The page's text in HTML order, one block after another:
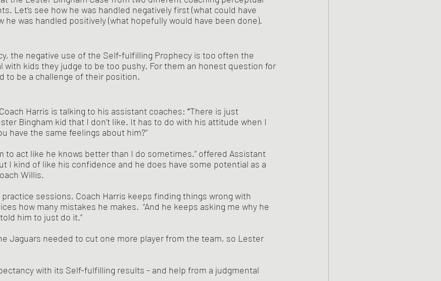
Let’s see how he was handled negatively first (what could have
he was handled positively (what hopefully would have been done).
the negative use of the Self-fulfilling Prophecy is too often the
with kids they judge to be too pushy. For them an honest question for
to be a challenge of their position.
Harris is talking to his assistant coaches: “There is just
Bingham kid that I don’t like. It has to do with his attitude when I
have the same feelings about him?”
I kind of like his confidence and he does have some potential as a
Willis.
how many mistakes he makes.  “And he keeps asking me why he
him to just do it.”